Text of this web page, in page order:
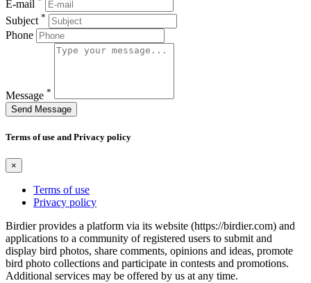
E-mail
Subject *
Phone
Message *
Send Message
Terms of use and Privacy policy
×
Terms of use
Privacy policy
Birdier provides a platform via its website (https://birdier.com) and
applications to a community of registered users to submit and
display bird photos, share comments, opinions and ideas, promote
bird photo collections and participate in contests and promotions.
Additional services may be offered by us at any time.